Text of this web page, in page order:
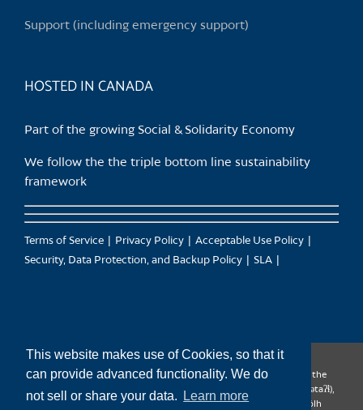
This website makes use of Cookies, so that it
can provide advanced functionality. We do
not sell or share your data.
Learn more
the
Support (including emergency support)
HOSTED IN CANADA
Part of the growing Social & Solidarity Economy
We follow the the triple bottom line sustainability
framework
Terms of Service Privacy Policy
Acceptable Use Policy
Security, Data Protection, and Backup Policy
SLA
CanTrust Hosting Co-op acknowledges that we live and work on the
territories of the Squamish (Sḵwx̱wú7mesh), Tsleil-Waututh (səl̓ilw̓ətaʔɬ),
Musqueam (xʷməθkʷəy̓əm), Kwantlen (qʼʷa:n̓ƛʼən̓) and Sto:lo (S’ólh